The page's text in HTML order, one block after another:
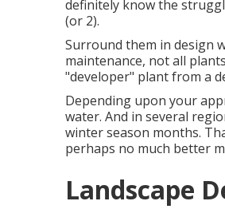
definitely know the
(or 2).
Surround them in design
maintenance, not all
"developer" plant from a
Depending upon your
water. And in several
winter season months.
perhaps no much better
Landscape